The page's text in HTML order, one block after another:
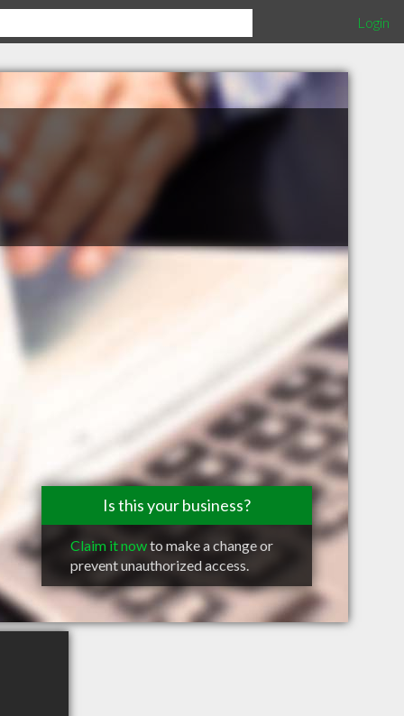
Login
Is this your business?
Claim it nowto make a change or
prevent unauthorized access.